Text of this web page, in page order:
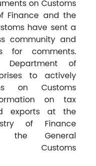
on Customs
Finance and the
have sent a
community and
for comments.
Department of
to actively
on Customs
on tax
exports at the
of Finance
the General
Customs